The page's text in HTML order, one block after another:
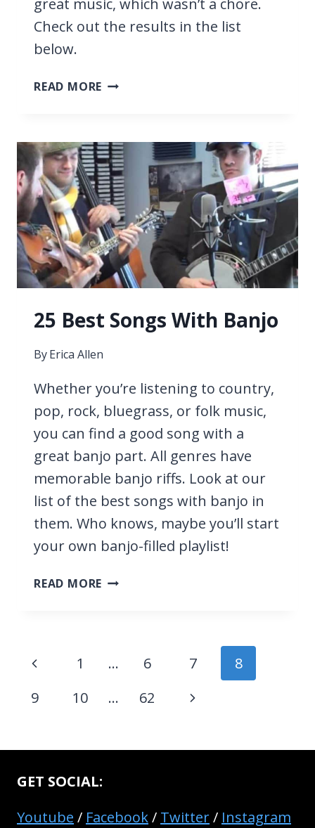
Check out the results in the list
below.
READ MORE 17
SAXOPHONE
25 Best Songs With Banjo
ByErica Allen
Whether you’re listening to country,
pop, rock, bluegrass, or folk music,
you can find a good song with a
great banjo part. All genres have
memorable banjo riffs. Look at our
list of the best songs with banjo in
them. Who knows, maybe you’ll start
your own banjo-filled playlist!
READ MORE 25
Page
navigation
Previous
Page
1 … 6 7
8
9
10 … 62
Next
GET SOCIAL:
Youtube / Facebook/ Twitter/ Instagram